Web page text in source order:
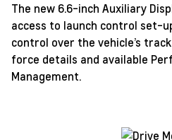
The new 6.6-inch Auxiliary
access to launch control set-
control over the vehicle’s
force details and available
Management.